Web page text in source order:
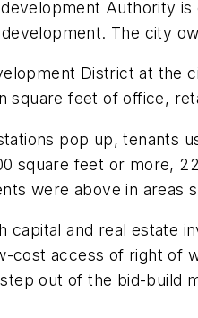
Authority
The city
District at the
square feet of office,
pop up, tenants
square feet or more,
were above in areas
and real estate
cost access of right of
out of the bid-